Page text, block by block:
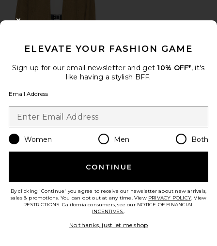
ELEVATE YOUR FASHION GAME
Sign up for our email newsletter and get 10% OFF*, it's
like having a stylish BFF.
Email Address
Women Men Both
CONTINUE
By clicking 'Continue' you agree to receive our newsletter about new arrivals,
sales & promotions. You can opt out at any time. View PRIVACY POLICY. View
RESTRICTIONS. California consumers, see our NOTICE OF FINANCIAL
INCENTIVES..
No thanks, just let me shop